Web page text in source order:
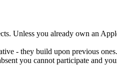
Unless you already own an
- they build upon previous
you cannot participate and